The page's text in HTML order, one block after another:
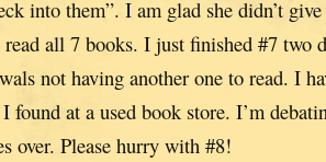
into them”. I am glad she didn’t
read all 7 books. I just finished #7 two
not having another one to read. I
found at a used book store. I’m
over. Please hurry with #8!